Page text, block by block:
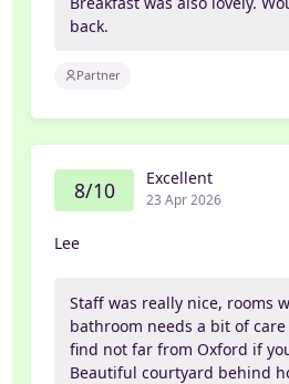
back.
Partner
8/10 Excellent
23 Apr 2026
Lee
Staff was really nice, rooms
bathroom needs a bit of
find not far from Oxford if
Beautiful courtyard behind